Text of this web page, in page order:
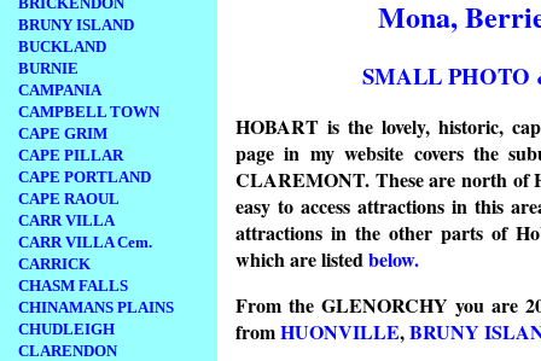
BRUNY ISLAND
BUCKLAND
BURNIE
CAMPANIA
CAMPBELL TOWN
CAPE GRIM
CAPE PILLAR
CAPE PORTLAND
CAPE RAOUL
CARR VILLA
CARR VILLA Cem.
CARRICK
CHASM FALLS
CHINAMANS PLAINS
CHUDLEIGH
CLARENDON
Mona,
SMALL PHOTO
HOBART is the lovely, historic,
page in my website covers the
CLAREMONT. These are north of
easy to access attractions in this
attractions in the other parts of
which are listedbelow.
From the GLENORCHY you are
fromHUONVILLE,BRUNY